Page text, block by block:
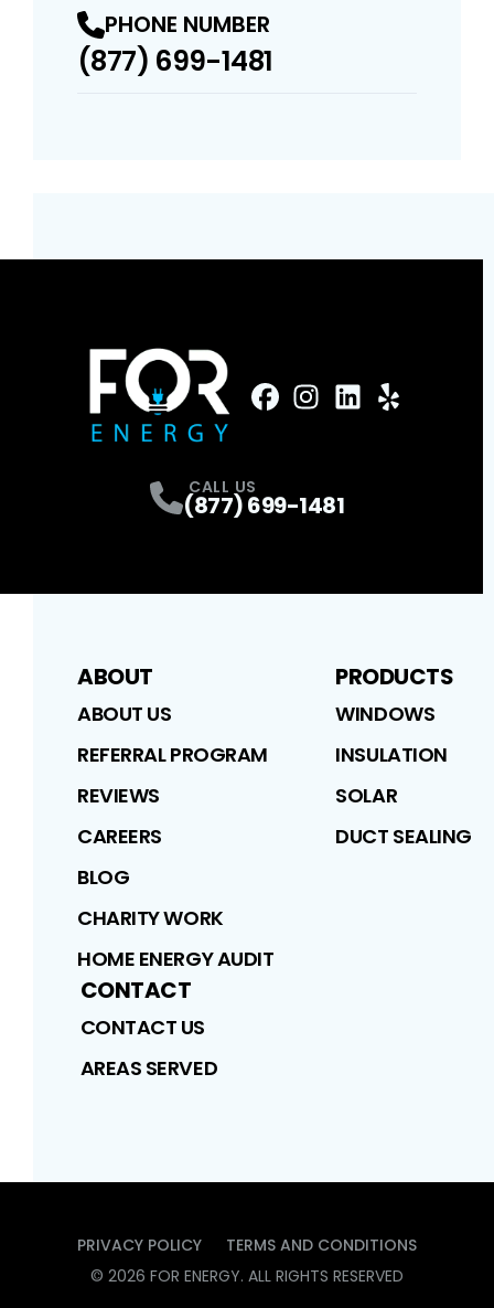
PHONE NUMBER
(877) 699-1481
CALL US
(877) 699-1481
ABOUT
ABOUT US
REFERRAL PROGRAM
REVIEWS
CAREERS
BLOG
CHARITY WORK
HOME ENERGY AUDIT
PRODUCTS
WINDOWS
INSULATION
SOLAR
DUCT SEALING
CONTACT
CONTACT US
AREAS SERVED
PRIVACY POLICY
TERMS AND CONDITIONS
© 2026 FOR ENERGY. ALL RIGHTS RESERVED